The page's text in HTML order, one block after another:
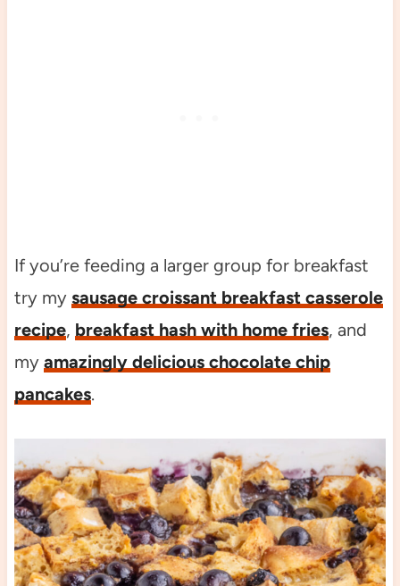
If you’re feeding a larger group for breakfast
try my sausage croissant breakfast casserole
recipe, breakfast hash with home fries, and
my amazingly delicious chocolate chip
pancakes.